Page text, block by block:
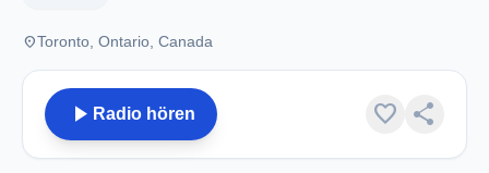
placeToronto, Ontario, Canada
play_arrow Radio hören favorite share